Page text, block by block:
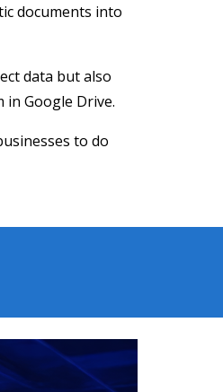
documents into
data but also
Google Drive.
to do